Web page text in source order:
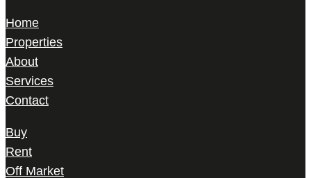
Home
Properties
About
Services
Contact
Buy
Rent
Off Market